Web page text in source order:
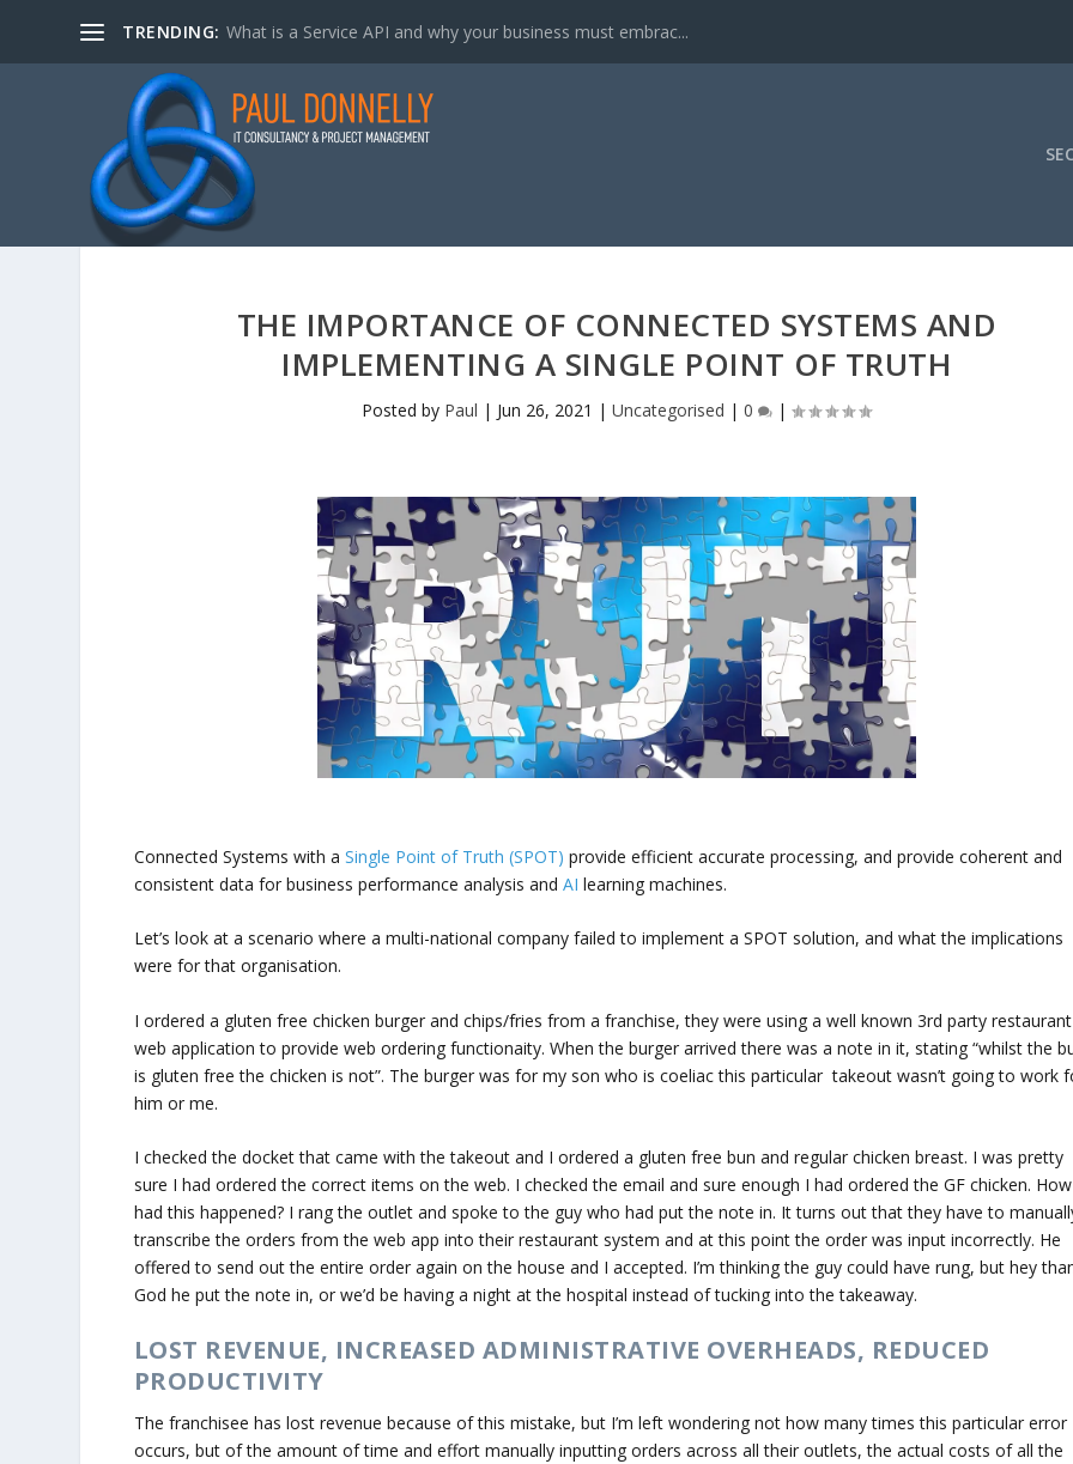
TRENDING: What is a Service API and why your business must embrac...
THE IMPORTANCE OF CONNECTED SYSTEMS AND
IMPLEMENTING A SINGLE POINT OF TRUTH
Posted by Paul | Jun 26, 2021 |Uncategorised |0 |
Connected Systems with a Single Point of Truth (SPOT) provide efficient accurate processing, and provide coherent and
consistent data for business performance analysis and AI learning machines.
Let’s look at a scenario where a multi-national company failed to implement a SPOT solution, and what the implications
were for that organisation.
I ordered a gluten free chicken burger and chips/fries from a franchise, they were using a well known 3rd party restaurant
web application to provide web ordering functionaity. When the burger arrived there was a note in it, stating “whilst the
is gluten free the chicken is not”. The burger was for my son who is coeliac this particular takeout wasn’t going to work
him or me.
I checked the docket that came with the takeout and I ordered a gluten free bun and regular chicken breast. I was pretty
sure I had ordered the correct items on the web. I checked the email and sure enough I had ordered the GF chicken. How
had this happened? I rang the outlet and spoke to the guy who had put the note in. It turns out that they have to
transcribe the orders from the web app into their restaurant system and at this point the order was input incorrectly. He
offered to send out the entire order again on the house and I accepted. I’m thinking the guy could have rung, but hey
God he put the note in, or we’d be having a night at the hospital instead of tucking into the takeaway.
LOST REVENUE, INCREASED ADMINISTRATIVE OVERHEADS, REDUCED
PRODUCTIVITY
The franchisee has lost revenue because of this mistake, but I’m left wondering not how many times this particular error
occurs, but of the amount of time and effort manually inputting orders across all their outlets, the actual costs of all the